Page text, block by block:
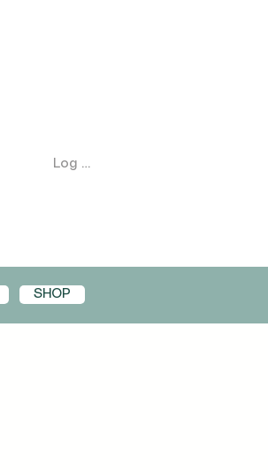
Log In
SHOP